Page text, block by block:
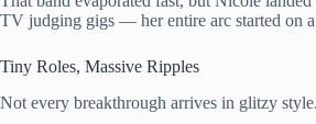
TV judging gigs — her entire arc started on
Tiny Roles, Massive Ripples
Not every breakthrough arrives in glitzy